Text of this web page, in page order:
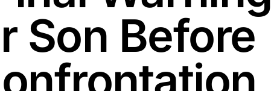
Son Before